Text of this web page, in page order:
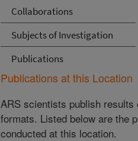
Collaborations
Subjects of Investigation
Publications
Publications at this Location
ARS scientists publish
formats. Listed below are the
conducted at this location.